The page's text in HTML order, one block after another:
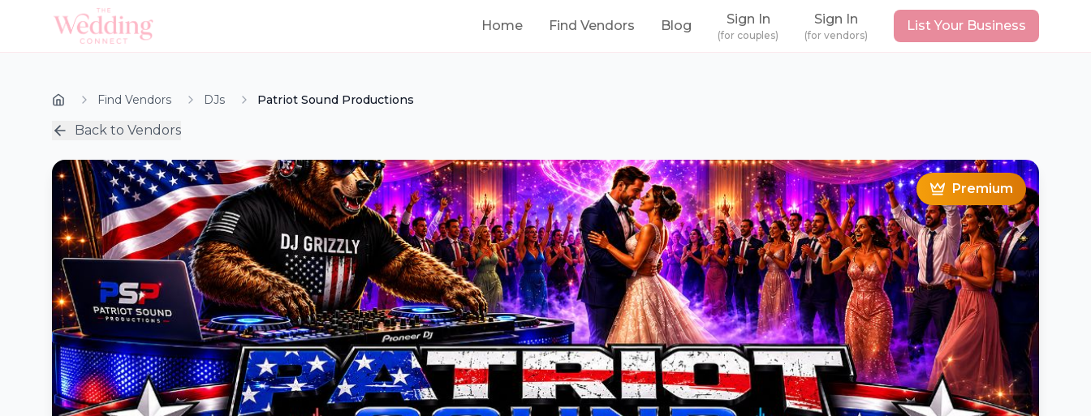
Home Find Vendors Blog Sign In
(for couples)
Sign In
(for vendors)
List Your Business
Find Vendors DJs Patriot Sound Productions
Back to Vendors
Premium